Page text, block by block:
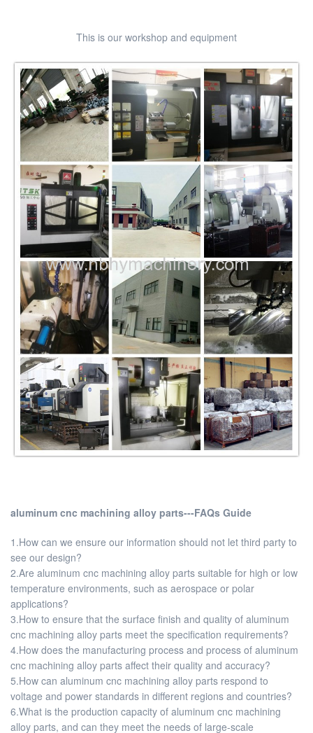
This is our workshop and equipment
aluminum cnc machining alloy parts---FAQs Guide
1.How can we ensure our information should not let third party to
see our design?
2.Are aluminum cnc machining alloy parts suitable for high or low
temperature environments, such as aerospace or polar
applications?
3.How to ensure that the surface finish and quality of aluminum
cnc machining alloy parts meet the specification requirements?
4.How does the manufacturing process and process of aluminum
cnc machining alloy parts affect their quality and accuracy?
5.How can aluminum cnc machining alloy parts respond to
voltage and power standards in different regions and countries?
6.What is the production capacity of aluminum cnc machining
alloy parts, and can they meet the needs of large-scale